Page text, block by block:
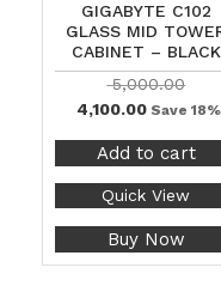
GIGABYTE C102
GLASS MID
CABINET – BLACK
5,000.00
4,100.00Save 18%
Add to cart
Quick View
Buy Now